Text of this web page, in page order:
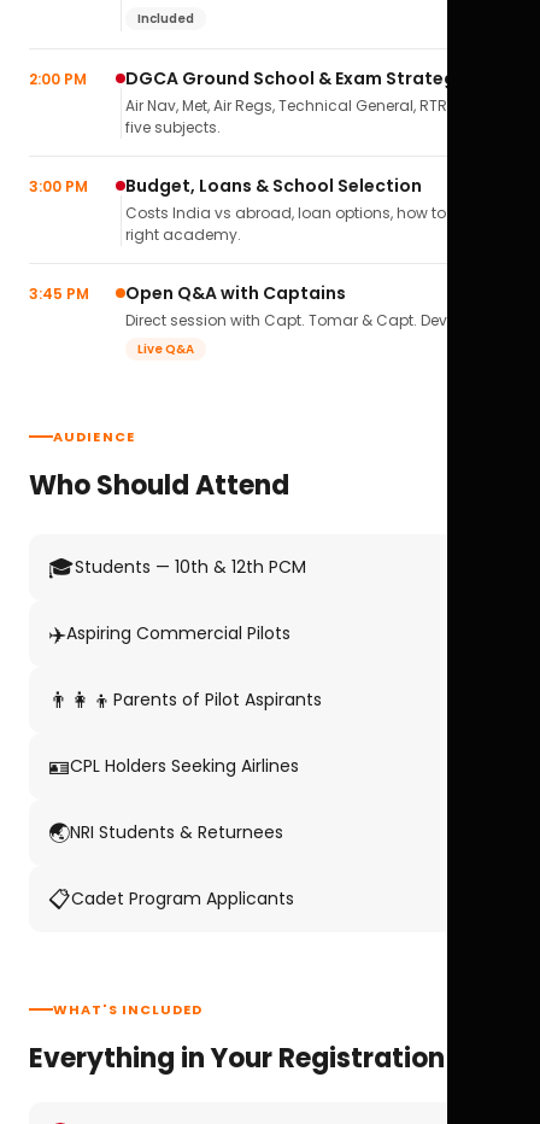
Included
2:00 PM DGCA Ground School & Exam Strategy
Air Nav, Met, Air Regs, Technical General, RTR(A) — all
five subjects.
3:00 PM Budget, Loans & School Selection
Costs India vs abroad, loan options, how to pick the
right academy.
3:45 PM Open Q&A with Captains
Direct session with Capt. Tomar & Capt. Deval Soni.
Live Q&A
AUDIENCE
Who Should Attend
🎓Students — 10th & 12th PCM
✈️Aspiring Commercial Pilots
👨‍👩‍👦 Parents of Pilot Aspirants
🪪CPL Holders Seeking Airlines
🌏NRI Students & Returnees
📋Cadet Program Applicants
WHAT'S INCLUDED
Everything in Your Registration